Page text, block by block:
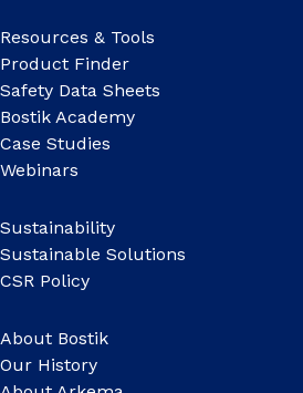
Resources & Tools
Product Finder
Safety Data Sheets
Bostik Academy
Case Studies
Webinars
Sustainability
Sustainable Solutions
CSR Policy
About Bostik
Our History